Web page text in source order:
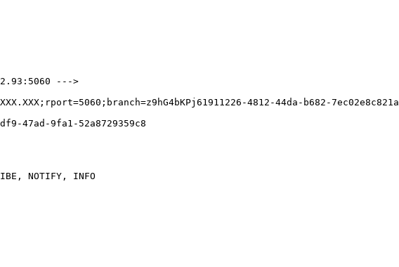
--->
4812-44da-b682-7ec02e8c821a
47ad-9fa1-52a8729359c8
NOTIFY, INFO